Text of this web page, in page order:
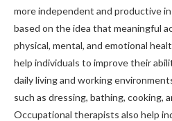
more independent and productive
based on the idea that meaningful
physical, mental, and emotional
help individuals to improve their
daily living and working
such as dressing, bathing, cooking,
Occupational therapists also help